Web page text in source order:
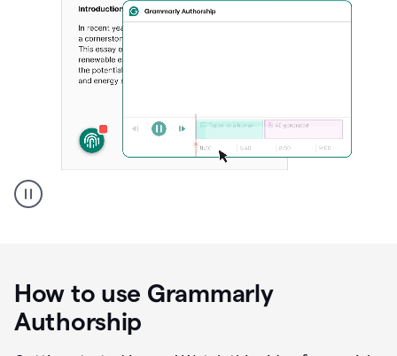
a
replay
of
text
How to use Grammarly
Authorship